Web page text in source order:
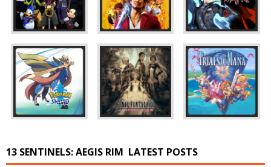
13 SENTINELS: AEGIS RIM LATEST POSTS